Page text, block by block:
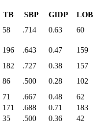
TB SBP GIDP LOB
58 .714 0.63 60
196 .643 0.47 159
182 .727 0.38 157
86 .500 0.28 102
71 .667 0.48 62
171 .688 0.71 183
35 .500 0.36 42